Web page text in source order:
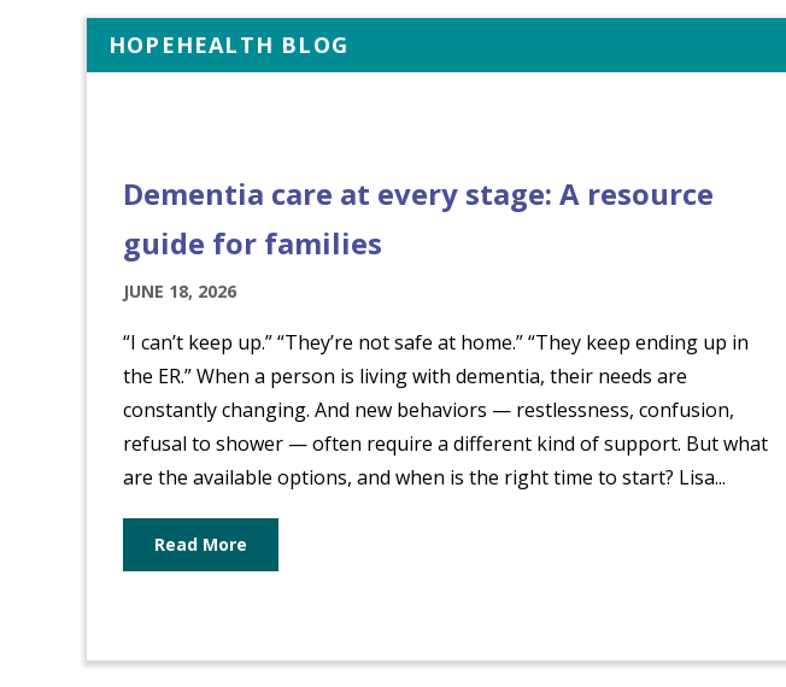
HOPEHEALTH BLOG
Dementia care at every stage: A resource
guide for families
JUNE 18, 2026
“I can’t keep up.” “They’re not safe at home.” “They keep ending up in
the ER.” When a person is living with dementia, their needs are
constantly changing. And new behaviors — restlessness, confusion,
refusal to shower — often require a different kind of support. But what
are the available options, and when is the right time to start? Lisa...
Read More